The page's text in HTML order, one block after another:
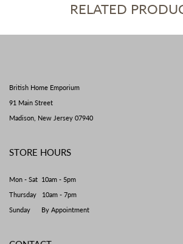
RELATED
British Home Emporium
91 Main Street
Madison, New Jersey 07940
STORE HOURS
Mon - Sat 10am - 5pm
Thursday 10am - 7pm
Sunday By Appointment